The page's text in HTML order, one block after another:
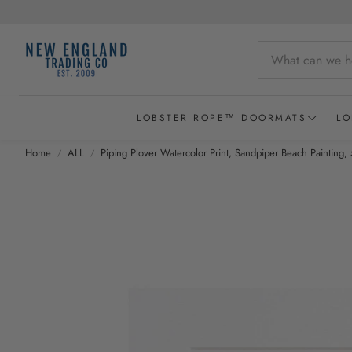
LOBSTER ROPE™ DOORMATS
Home ALL Piping Plover Watercolor Print, Sandpiper Beach Painting,